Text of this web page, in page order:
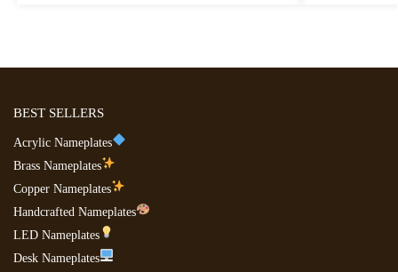
BEST SELLERS
Acrylic Nameplates
Brass Nameplates
Copper Nameplates
Handcrafted Nameplates
LED Nameplates
Desk Nameplates